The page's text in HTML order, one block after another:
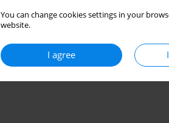
You can change cookies settings in your
website.
I agree